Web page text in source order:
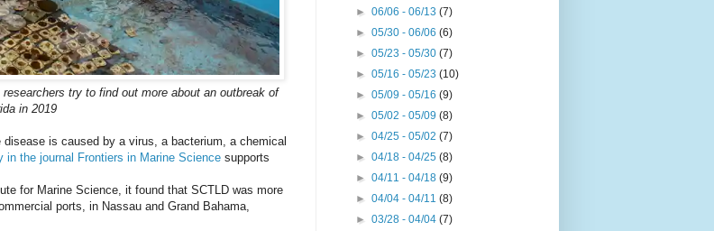
try to find out more about an outbreak of
in 2019
is caused by a virus, a bacterium, a chemical
in the journal Frontiers in Marine Science supports
for Marine Science, it found that SCTLD was more
ports, in Nassau and Grand Bahama,
►06/06 - 06/13(7)
►05/30 - 06/06(6)
►05/23 - 05/30(7)
►05/16 - 05/23(10)
►05/09 - 05/16(9)
►05/02 - 05/09(8)
►04/25 - 05/02(7)
►04/18 - 04/25(8)
►04/11 - 04/18(9)
►04/04 - 04/11(8)
►03/28 - 04/04(7)